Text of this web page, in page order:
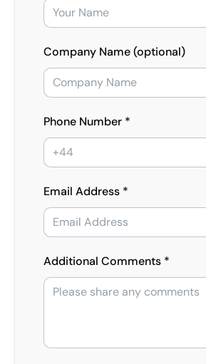
Company Name (optional)
Phone Number *
Email Address *
Additional Comments *